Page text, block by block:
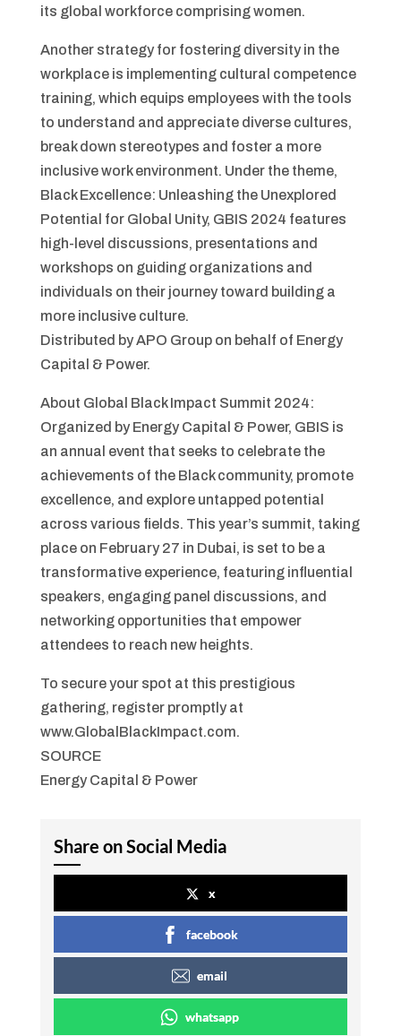
its global workforce comprising women.
Another strategy for fostering diversity in the
workplace is implementing cultural competence
training, which equips employees with the tools
to understand and appreciate diverse cultures,
break down stereotypes and foster a more
inclusive work environment. Under the theme,
Black Excellence: Unleashing the Unexplored
Potential for Global Unity, GBIS 2024 features
high-level discussions, presentations and
workshops on guiding organizations and
individuals on their journey toward building a
more inclusive culture.
Distributed by APO Group on behalf of Energy
Capital & Power.
About Global Black Impact Summit 2024:
Organized by Energy Capital & Power, GBIS is
an annual event that seeks to celebrate the
achievements of the Black community, promote
excellence, and explore untapped potential
across various fields. This year’s summit, taking
place on February 27 in Dubai, is set to be a
transformative experience, featuring influential
speakers, engaging panel discussions, and
networking opportunities that empower
attendees to reach new heights.
To secure your spot at this prestigious
gathering, register promptly at
www.GlobalBlackImpact.com.
SOURCE
Energy Capital & Power
Share on Social Media
x
facebook
email
whatsapp